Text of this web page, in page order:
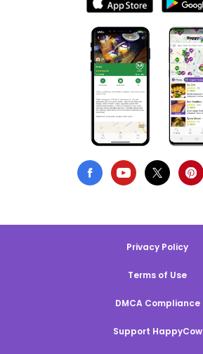
Privacy Policy
Terms of Use
DMCA Compliance
Support HappyCow